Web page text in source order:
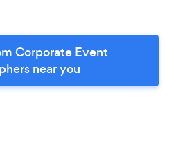
Corporate Event
near you